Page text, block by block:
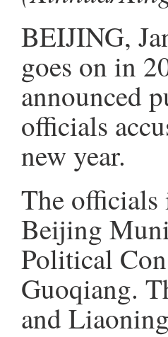
BEIJING,
goes on in
announced
officials
new year.
The
Beijing
Political
Guoqiang.
and